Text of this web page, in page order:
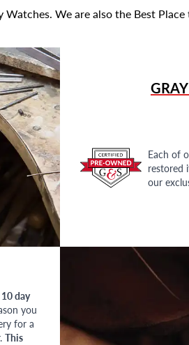
We are also the Best Place
Each of
restored
our
10 day
you
for a
This